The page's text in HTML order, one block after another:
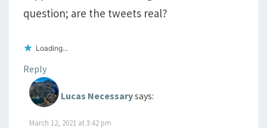
question; are the tweets real?
Loading...
Reply
Lucas Necessarysays:
March 12, 2021 at 3:42 pm